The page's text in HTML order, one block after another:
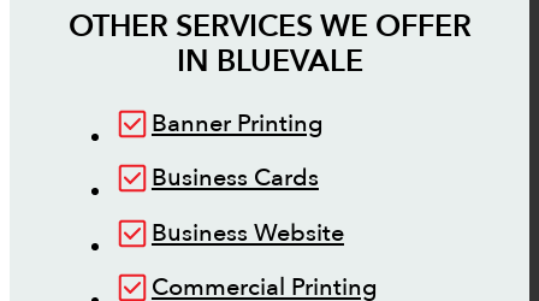
OTHER SERVICES WE OFFER
IN BLUEVALE
Banner Printing
Business Cards
Business Website
Commercial Printing